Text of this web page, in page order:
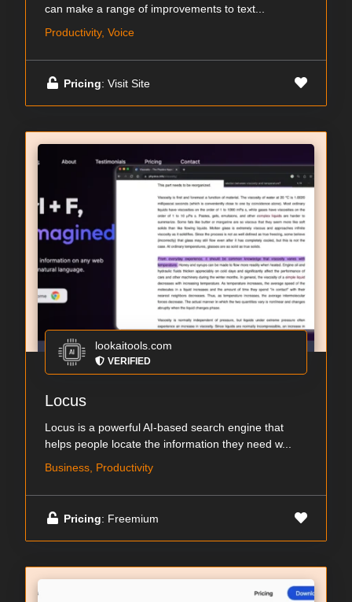
can make a range of improvements to text...
Productivity, Voice
Pricing: Visit Site
lookaitools.com
VERIFIED
Locus
Locus is a powerful AI-based search engine that
helps people locate the information they need w...
Business, Productivity
Pricing: Freemium